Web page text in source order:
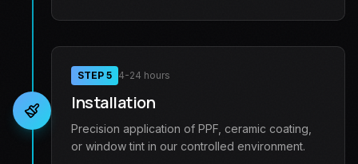
STEP 5 4-24 hours
Installation
Precision application of PPF, ceramic coating,
or window tint in our controlled environment.